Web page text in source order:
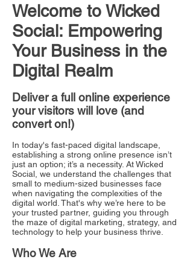
Welcome to Wicked
Social: Empowering
Your Business in the
Digital Realm
Deliver a full online experience
your visitors will love (and
convert on!)
In today's fast-paced digital landscape,
establishing a strong online presence isn’t
just an option; it’s a necessity. At Wicked
Social, we understand the challenges that
small to medium-sized businesses face
when navigating the complexities of the
digital world. That's why we’re here to be
your trusted partner, guiding you through
the maze of digital marketing, strategy, and
technology to help your business thrive.
Who We Are